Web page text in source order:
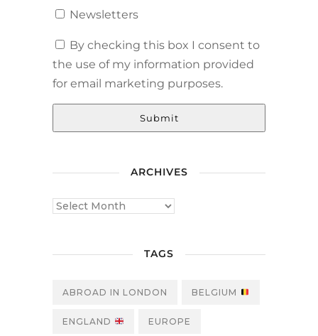
Newsletters
By checking this box I consent to
the use of my information provided
for email marketing purposes.
Submit
ARCHIVES
TAGS
ABROAD IN LONDON BELGIUM
ENGLAND EUROPE